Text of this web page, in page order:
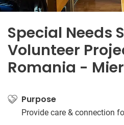
Special Needs
Volunteer
Romania -
Purpose
Provide care & connection